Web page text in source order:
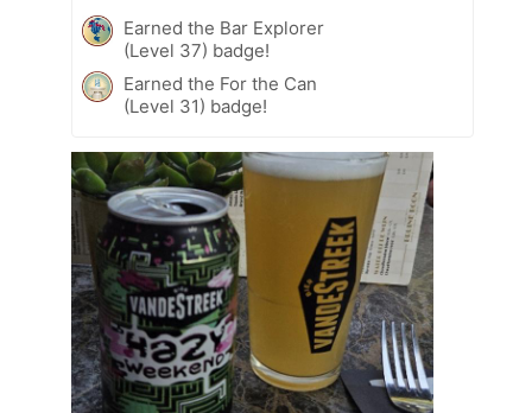
Earned the Bar Explorer
(Level 37) badge!
Earned the For the Can
(Level 31) badge!